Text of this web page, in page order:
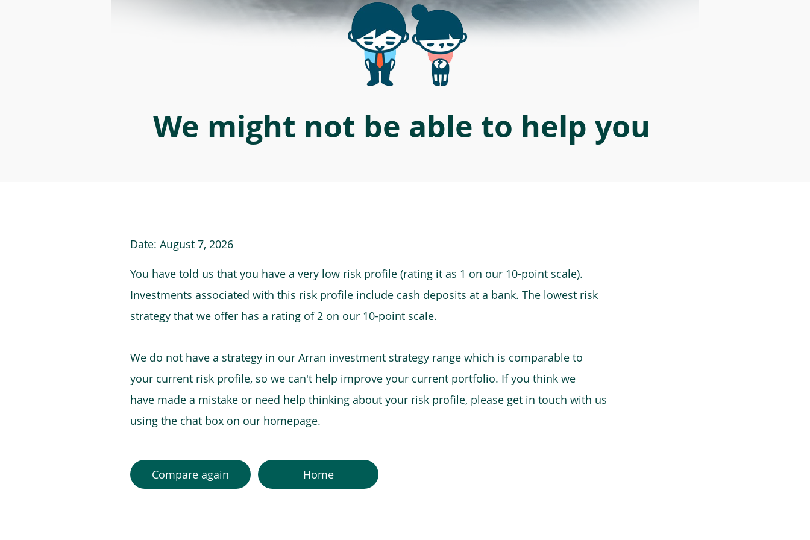
We might not be able to help you
Date: August 7, 2026
You have told us that you have a very low risk profile (rating it as 1 on our 10-point scale).
Investments associated with this risk profile include cash deposits at a bank. The lowest risk
strategy that we offer has a rating of 2 on our 10-point scale.
We do not have a strategy in our Arran investment strategy range which is comparable to
your current risk profile, so we can't help improve your current portfolio. If you think we
have made a mistake or need help thinking about your risk profile, please get in touch with us
using the chat box on our homepage.
Compare again Home